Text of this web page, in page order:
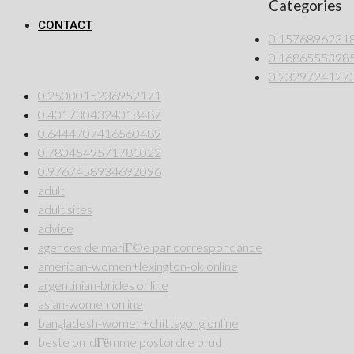
CONTACT
Categories
0.2500015236952171
0.4017304324018487
0.6444707416560489
0.7804549571781022
0.9767458934692096
adult
adult sites
advice
agences de mariГ©e par correspondance
american-women+lexington-ok online
argentinian-brides online
asian-women online
bangladesh-women+chittagong online
beste omdГёmme postordre brud